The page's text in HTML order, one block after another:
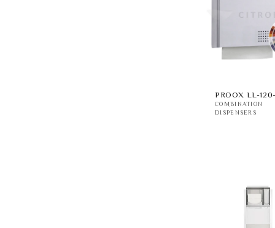
PROOX LL-
COMBINATION
DISPENSERS